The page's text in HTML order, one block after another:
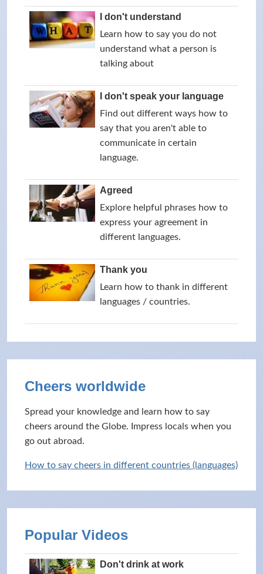
I don't understand
Learn how to say you do not
understand what a person is
talking about
I don't speak your language
Find out different ways how to
say that you aren't able to
communicate in certain
language.
Agreed
Explore helpful phrases how to
express your agreement in
different languages.
Thank you
Learn how to thank in different
languages / countries.
Cheers worldwide
Spread your knowledge and learn how to say
cheers around the Globe. Impress locals when you
go out abroad.
How to say cheers in different countries (languages)
Popular Videos
Don't drink at work